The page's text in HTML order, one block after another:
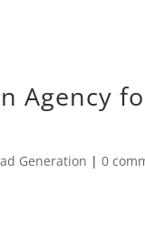
Agency
Generation |0